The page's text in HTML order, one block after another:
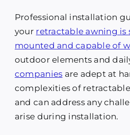
Professional installation
your retractable awning is
mounted and capable of
outdoor elements and
companies are adept at
complexities of
and can address any
arise during installation.